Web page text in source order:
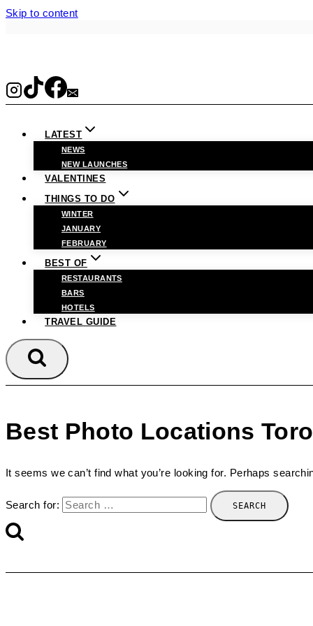
Skip to content
LATEST
NEWS
NEW LAUNCHES
VALENTINES
THINGS TO DO
WINTER
JANUARY
FEBRUARY
BEST OF
RESTAURANTS
BARS
HOTELS
TRAVEL GUIDE
Best Photo Locations
It seems we can’t find what you’re looking for. Perhaps
Search for: